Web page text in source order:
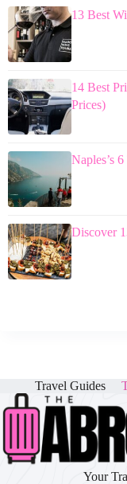
13 Best
14 Best
Prices)
Naples’s
Discover
Travel Guides
Your